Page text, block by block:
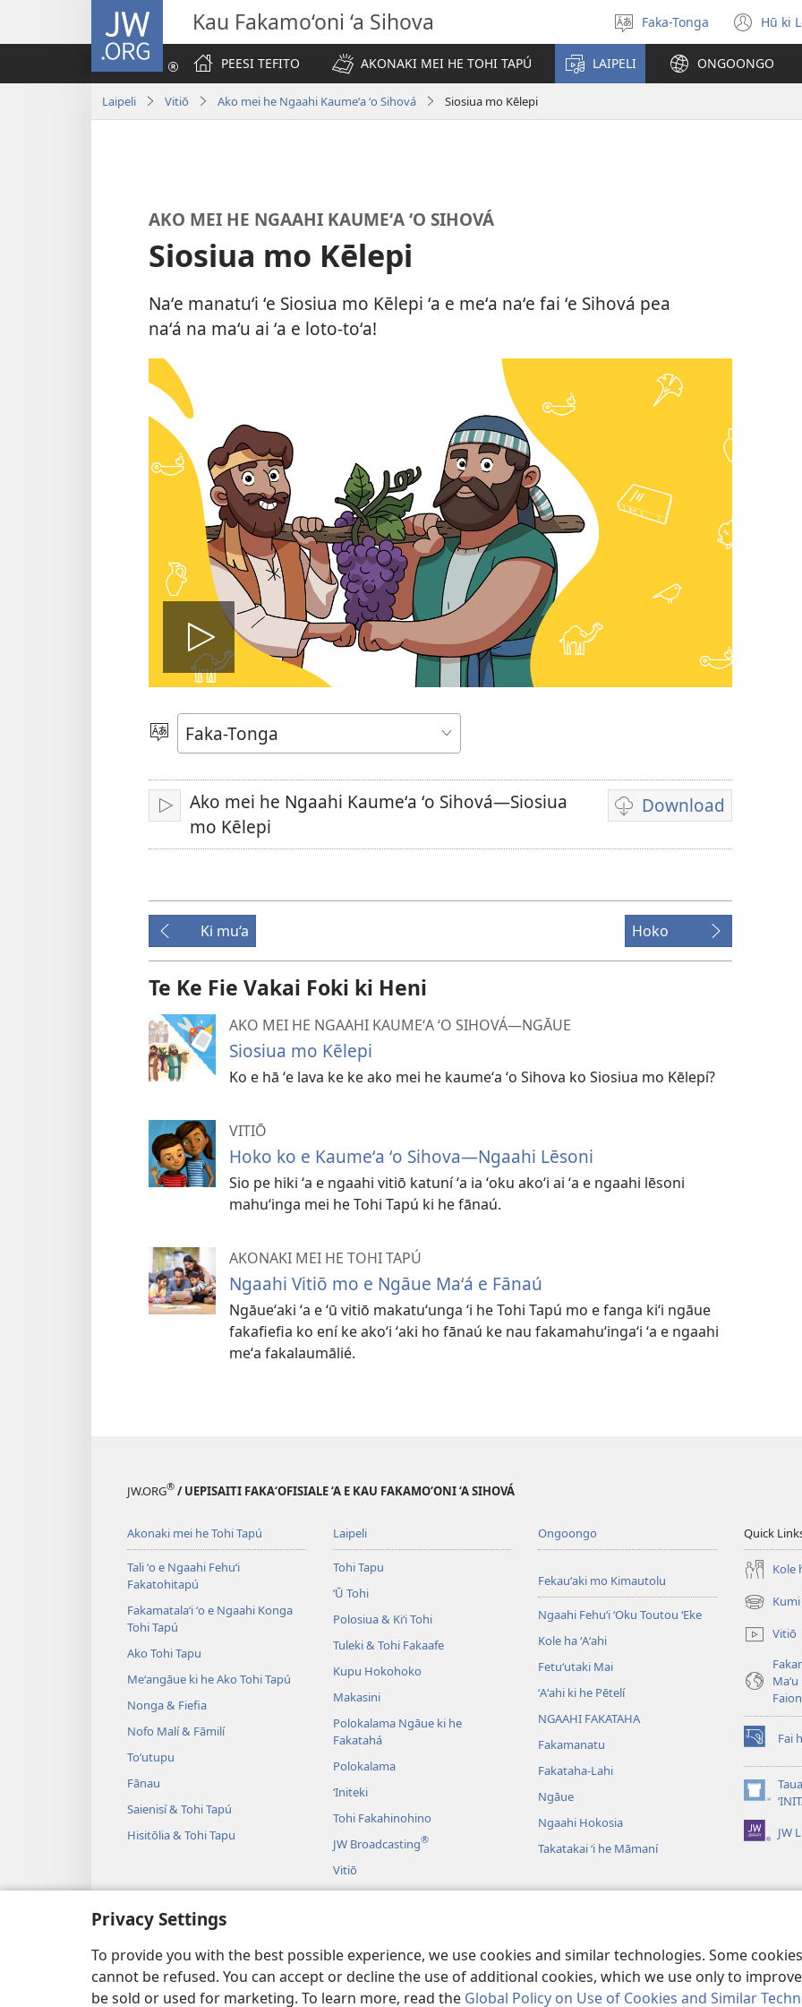
Privacy Settings
To provide you with the best possible experience, we use cookies and similar technologies. Some
cannot be refused. You can accept or decline the use of additional cookies, which we use only to
be sold or used for marketing. To learn more, read the Global Policy on Use of Cookies and Similar
JW.ORG Kau Fakamo‘oni ‘a Sihova
Fili
‘a
lea
Faka-Tonga Hū ki
new
PEESI TEFITO
AKONAKI MEI HE TOHI TAPÚ LAIPELI ONGOONGO
Laipeli Vitiō Ako mei he Ngaahi Kaumeʻa ʻo Sihová Siosiua mo Kēlepi
AKO MEI HE NGAAHI KAUMEʻA ʻO SIHOVÁ
Siosiua mo Kēlepi
Naʻe manatuʻi ʻe Siosiua mo Kēlepi ʻa e meʻa naʻe fai ʻe Sihová pea
naʻá na maʻu ai ʻa e loto-toʻa!
Hulu
e
vitioó
Lea
Play
Ako mei he Ngaahi Kaumeʻa ʻo Sihová—Siosiua
mo Kēlepi
Download
Ngaahi
ha
vitiō
Ki mu‘a Hoko
Te Ke Fie Vakai Foki ki Heni
AKO MEI HE NGAAHI KAUMEʻA ʻO SIHOVÁ​—NGĀUE
Siosiua mo Kēlepi
Ko e hā ʻe lava ke ke ako mei he kaumeʻa ʻo Sihova ko Siosiua mo Kēlepí?
VITIŌ
Hoko ko e Kaumeʻa ʻo Sihova​—Ngaahi Lēsoni
Sio pe hiki ʻa e ngaahi vitiō katuní ʻa ia ʻoku akoʻi ai ʻa e ngaahi lēsoni
mahuʻinga mei he Tohi Tapú ki he fānaú.
AKONAKI MEI HE TOHI TAPÚ
Ngaahi Vitiō mo e Ngāue Maʻá e Fānaú
Ngāueʻaki ʻa e ʻū vitiō makatuʻunga ʻi he Tohi Tapú mo e fanga kiʻi ngāue
fakafiefia ko ení ke akoʻi ʻaki ho fānaú ke nau fakamahuʻingaʻi ʻa e ngaahi
meʻa fakalaumālié.
JW.ORG® / UEPISAITI FAKA‘OFISIALE ‘A E KAU FAKAMO‘ONI ‘A SIHOVÁ
Akonaki mei he Tohi Tapú
Tali ʻo e Ngaahi Fehuʻi
Fakatohitapú
Fakamatalaʻi ʻo e Ngaahi Konga
Tohi Tapú
Ako Tohi Tapu
Meʻangāue ki he Ako Tohi Tapú
Nonga & Fiefia
Nofo Malí & Fāmilí
Toʻutupu
Fānau
Saienisí & Tohi Tapú
Hisitōlia & Tohi Tapu
Laipeli
Tohi Tapu
ʻŪ Tohi
Polosiua & Kiʻi Tohi
Tuleki & Tohi Fakaafe
Kupu Hokohoko
Makasini
Polokalama Ngāue ki he
Fakatahá
Polokalama
ʻIniteki
Tohi Fakahinohino
JW Broadcasting®
Vitiō
Fasi
Tulama Hiki ʻo e Lau Tohi Tapu
Ongoongo
Fekauʻaki mo Kimautolu
Ngaahi Fehuʻi ʻOku Toutou ʻEke
Kole ha ʻAʻahi
Fetuʻutaki Mai
ʻAʻahi ki he Pētelí
NGAAHI FAKATAHA
Fakamanatu
Fakataha-Lahi
Ngāue
Ngaahi Hokosia
Takatakai ʻi he Māmaní
Quick
Kole
(opens
new
window)
Vitiō
Fai
(opens
new
window)
(opens
new
window)
JW